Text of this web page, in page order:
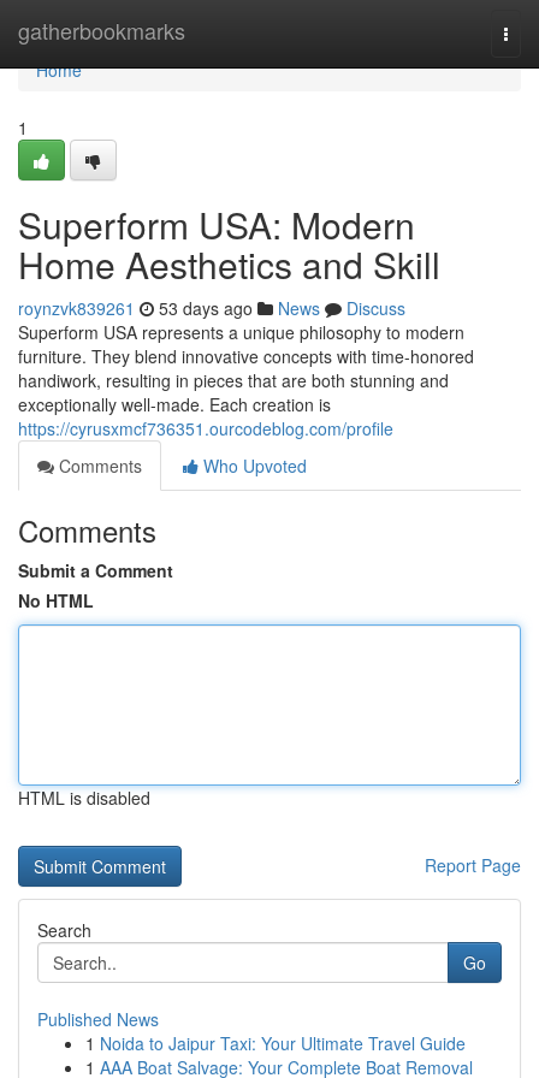
gatherbookmarks
Home
Home
1
Superform USA: Modern
Home Aesthetics and Skill
roynzvk839261 53 days ago News
Discuss
Superform USA represents a unique philosophy to modern
furniture. They blend innovative concepts with time-honored
handiwork, resulting in pieces that are both stunning and
exceptionally well-made. Each creation is
https://cyrusxmcf736351.ourcodeblog.com/profile
Comments
Who Upvoted
Comments
Submit a Comment
No HTML
HTML is disabled
Report Page
Search
Go
Published News
1 Noida to Jaipur Taxi: Your Ultimate Travel Guide
1 AAA Boat Salvage: Your Complete Boat Removal